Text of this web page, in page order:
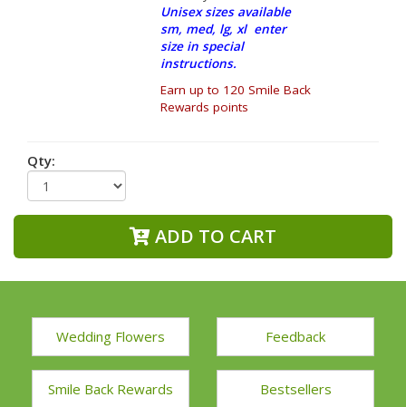
Unisex sizes available
sm, med, lg, xl enter
size in special
instructions.
Earn up to 120 Smile Back
Rewards points
Qty:
ADD TO CART
Wedding Flowers Feedback
Smile Back Rewards Bestsellers